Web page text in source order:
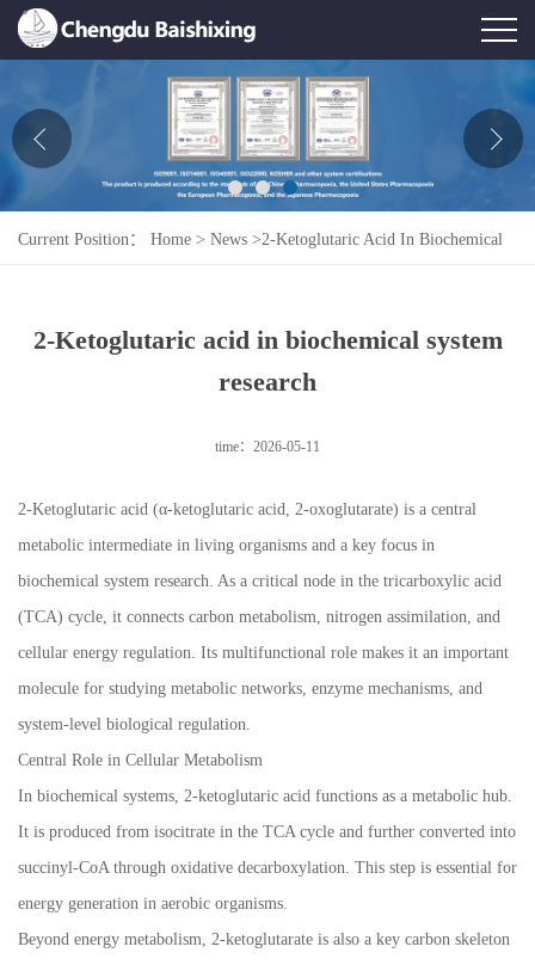
About Us
Product
Contact Us
Current Position： Home > News >2-Ketoglutaric Acid In Biochemical
2-Ketoglutaric acid in biochemical system
research
time：2026-05-11
2-Ketoglutaric acid (α-ketoglutaric acid, 2-oxoglutarate) is a central
metabolic intermediate in living organisms and a key focus in
biochemical system research. As a critical node in the tricarboxylic acid
(TCA) cycle, it connects carbon metabolism, nitrogen assimilation, and
cellular energy regulation. Its multifunctional role makes it an important
molecule for studying metabolic networks, enzyme mechanisms, and
system-level biological regulation.
Central Role in Cellular Metabolism
In biochemical systems, 2-ketoglutaric acid functions as a metabolic hub.
It is produced from isocitrate in the TCA cycle and further converted into
succinyl-CoA through oxidative decarboxylation. This step is essential for
energy generation in aerobic organisms.
Beyond energy metabolism, 2-ketoglutarate is also a key carbon skeleton